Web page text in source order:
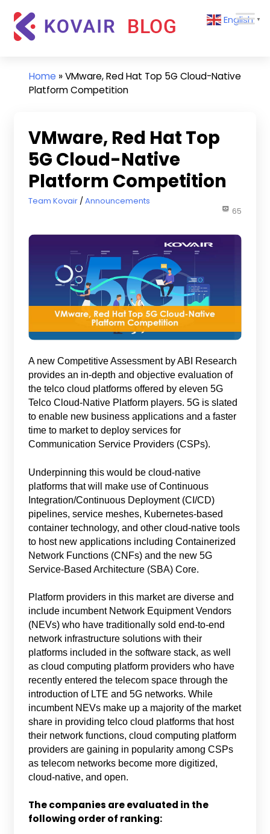
content
Kovair
Updates
and
English ▼
Home »VMware, Red Hat Top 5G Cloud-Native
Platform Competition
VMware, Red Hat Top
5G Cloud-Native
Platform Competition
March 8, 2022
Team Kovair Announcements
65
A new Competitive Assessment by ABI Research
provides an in-depth and objective evaluation of
the telco cloud platforms offered by eleven 5G
Telco Cloud-Native Platform players. 5G is slated
to enable new business applications and a faster
time to market to deploy services for
Communication Service Providers (CSPs).
Underpinning this would be cloud-native
platforms that will make use of Continuous
Integration/Continuous Deployment (CI/CD)
pipelines, service meshes, Kubernetes-based
container technology, and other cloud-native tools
to host new applications including Containerized
Network Functions (CNFs) and the new 5G
Service-Based Architecture (SBA) Core.
Platform providers in this market are diverse and
include incumbent Network Equipment Vendors
(NEVs) who have traditionally sold end-to-end
network infrastructure solutions with their
platforms included in the software stack, as well
as cloud computing platform providers who have
recently entered the telecom space through the
introduction of LTE and 5G networks. While
incumbent NEVs make up a majority of the market
share in providing telco cloud platforms that host
their network functions, cloud computing platform
providers are gaining in popularity among CSPs
as telecom networks become more digitized,
cloud-native, and open.
The companies are evaluated in the
following order of ranking: